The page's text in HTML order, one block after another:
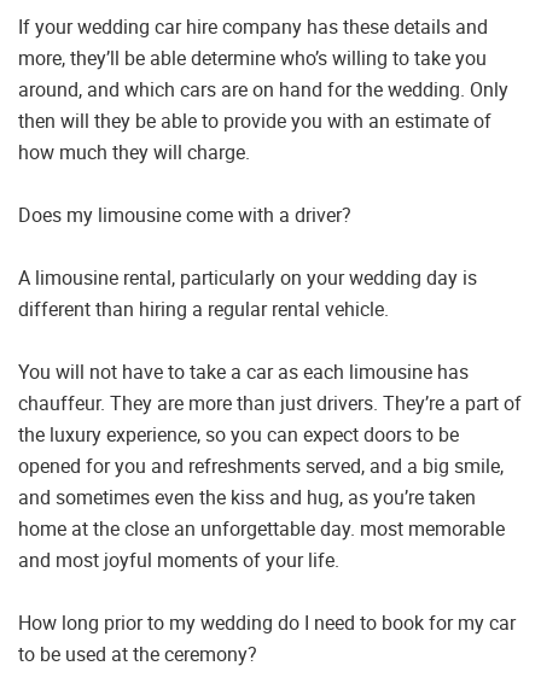
If your wedding car hire company has these details and
more, they’ll be able determine who’s willing to take you
around, and which cars are on hand for the wedding. Only
then will they be able to provide you with an estimate of
how much they will charge.
Does my limousine come with a driver?
A limousine rental, particularly on your wedding day is
different than hiring a regular rental vehicle.
You will not have to take a car as each limousine has
chauffeur. They are more than just drivers. They’re a part of
the luxury experience, so you can expect doors to be
opened for you and refreshments served, and a big smile,
and sometimes even the kiss and hug, as you’re taken
home at the close an unforgettable day. most memorable
and most joyful moments of your life.
How long prior to my wedding do I need to book for my car
to be used at the ceremony?